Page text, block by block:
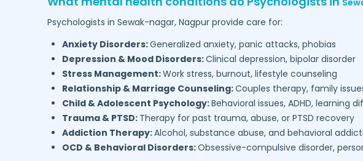
Psychologists in Sewak-nagar, Nagpurprovide care for:
Anxiety Disorders:Generalized anxiety, panic attacks, phobias
Depression & Mood Disorders:Clinical depression, bipolar disorder
Stress Management:Work stress, burnout, lifestyle counseling
Relationship & Marriage Counseling:Couples therapy, family
Child & Adolescent Psychology:Behavioral issues, ADHD, learning
Trauma & PTSD: Therapy for past trauma, abuse, or PTSD recovery
Addiction Therapy:Alcohol, substance abuse, and behavioral
OCD & Behavioral Disorders:Obsessive-compulsive disorder,